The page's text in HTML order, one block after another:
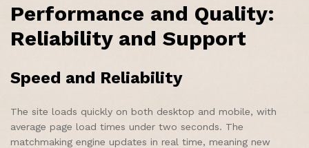
Performance and Quality:
Reliability and Support
Speed and Reliability
The site loads quickly on both desktop and mobile, with
average page load times under two seconds. The
matchmaking engine updates in real time, meaning new